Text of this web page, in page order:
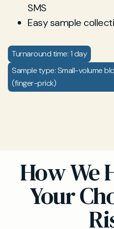
SMS
Easy sample
Turnaround time: 1 day
Sample type: Small-volume
(finger-prick)
How We
Your